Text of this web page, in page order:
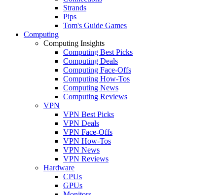
Strands
Pips
Tom's Guide Games
Computing
Computing Insights
Computing Best Picks
Computing Deals
Computing Face-Offs
Computing How-Tos
Computing News
Computing Reviews
VPN
VPN Best Picks
VPN Deals
VPN Face-Offs
VPN How-Tos
VPN News
VPN Reviews
Hardware
CPUs
GPUs